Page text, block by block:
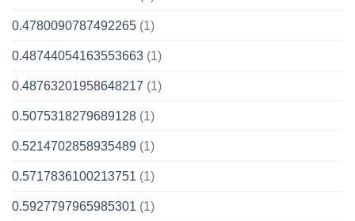
0.4780090787492265 (1)
0.48744054163553663 (1)
0.48763201958648217 (1)
0.5075318279689128 (1)
0.5214702858935489 (1)
0.5717836100213751 (1)
0.5927797965985301 (1)